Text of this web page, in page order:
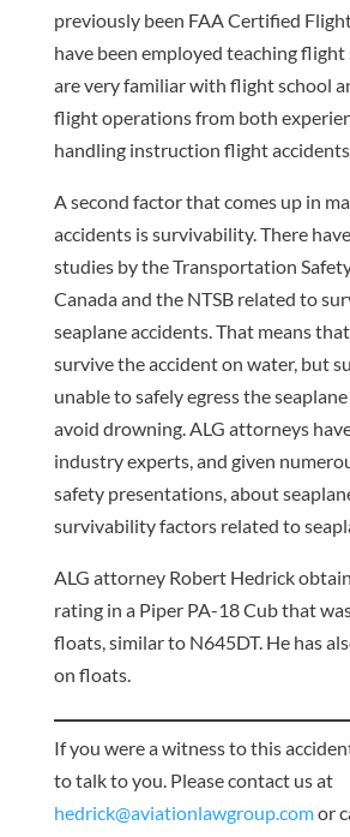
previously been FAA Certified
have been employed teaching
are very familiar with flight school
flight operations from both
handling instruction flight
A second factor that comes up in
accidents is survivability. There
studies by the Transportation
Canada and the NTSB related to
seaplane accidents. That means
survive the accident on water, but
unable to safely egress the
avoid drowning. ALG attorneys
industry experts, and given
safety presentations, about
survivability factors related to
ALG attorney Robert Hedrick
rating in a Piper PA-18 Cub that
floats, similar to N645DT. He has
on floats.
If you were a witness to this
to talk to you. Please contact us at
hedrick@aviationlawgroup.comor